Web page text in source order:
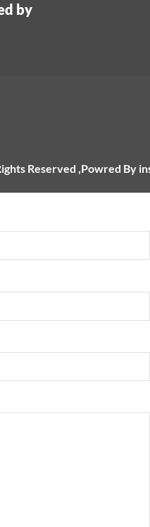
by
Reserved ,Powred By